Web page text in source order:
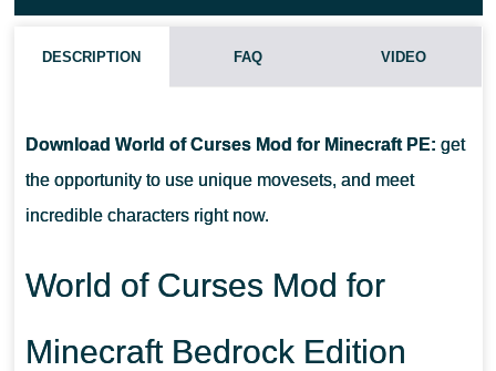
DESCRIPTION FAQ VIDEO
Download World of Curses Mod for Minecraft PE: get
the opportunity to use unique movesets, and meet
incredible characters right now.
World of Curses Mod for
Minecraft Bedrock Edition
CAN THIS MOD BE RUN IN A MULTIPLAYER GAME?
WHAT IF THE MOD DOES NOT WORK?